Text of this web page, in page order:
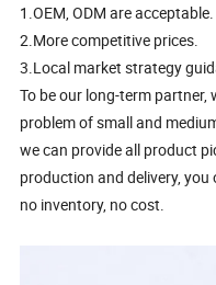
1.OEM, ODM are acceptable.
2.More competitive prices.
3.Local market strategy
To be our long-term
problem of small and
we can provide all product
production and delivery, you
no inventory, no cost.